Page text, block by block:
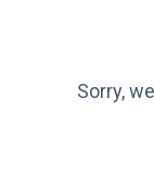
Sorry,